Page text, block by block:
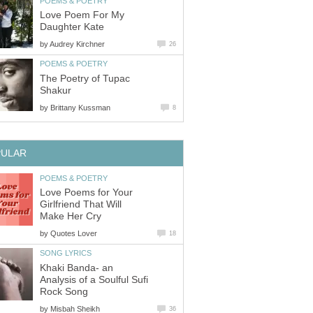
Love Poem For My
Daughter Kate
byAudrey Kirchner 26
POEMS & POETRY
The Poetry of Tupac
Shakur
by Brittany Kussman 8
POEMS & POETRY
Love Poems for Your
Girlfriend That Will
Make Her Cry
by Quotes Lover 18
SONG LYRICS
Khaki Banda- an
Analysis of a Soulful Sufi
Rock Song
by Misbah Sheikh 36